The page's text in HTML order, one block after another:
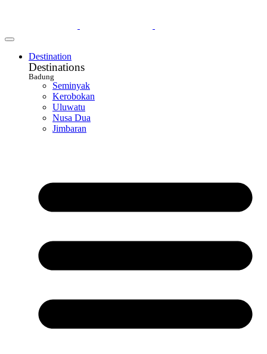
Destination
Destinations
Badung
Seminyak
Kerobokan
Uluwatu
Nusa Dua
Jimbaran